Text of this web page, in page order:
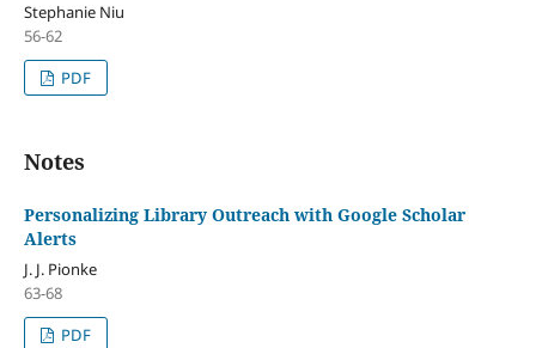
Stephanie Niu
56-62
PDF
Notes
Personalizing Library Outreach with Google Scholar
Alerts
J. J. Pionke
63-68
PDF